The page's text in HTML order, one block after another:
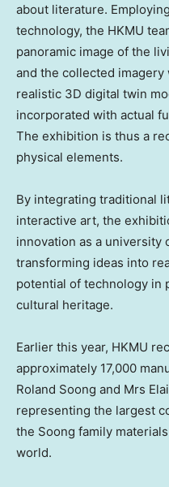
about literature.
technology, the HKMU
panoramic image of the
and the collected
realistic 3D digital twin
incorporated with actual
The exhibition is thus a
physical elements.
By integrating traditional
interactive art, the
innovation as a university
transforming ideas into
potential of technology in
cultural heritage.
Earlier this year, HKMU
approximately 17,000
Roland Soong and Mrs
representing the largest
the Soong family
world.